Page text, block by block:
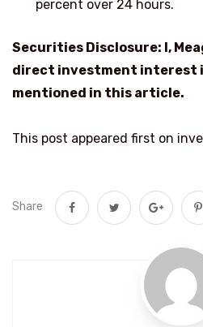
percent over 24 hours.
Securities Disclosure: I,
direct investment interest
mentioned in this article.
This post appeared first on
Share